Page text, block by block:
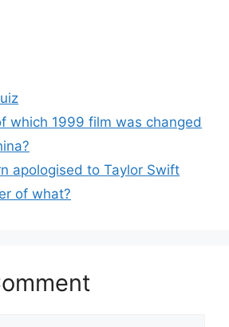
which 1999 film was changed
apologised to Taylor Swift
of what?